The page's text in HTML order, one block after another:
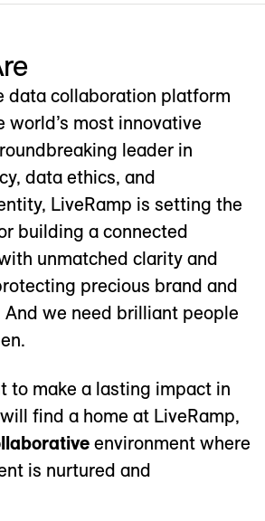
data collaboration platform
world’s most innovative
leader in
data ethics, and
LiveRamp is setting the
building a connected
unmatched clarity and
precious brand and
we need brilliant people
to make a lasting impact in
find a home at LiveRamp,
environment where
is nurtured and